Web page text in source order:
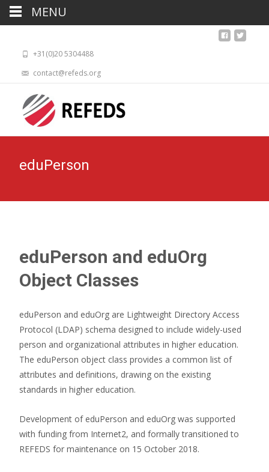
+31(0)20 5304488
contact@refeds.org
eduPerson
eduPerson and eduOrg
Object Classes
eduPerson and eduOrg are Lightweight Directory Access
Protocol (LDAP) schema designed to include widely-used
person and organizational attributes in higher education.
The eduPerson object class provides a common list of
attributes and definitions, drawing on the existing
standards in higher education.
Development of eduPerson and eduOrg was supported
with funding from Internet2, and formally transitioned to
REFEDS for maintenance on 15 October 2018.
MENU